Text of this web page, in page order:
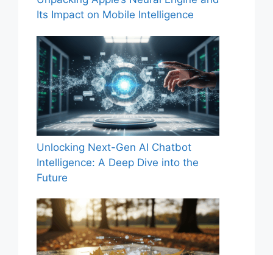
Its Impact on Mobile Intelligence
Unlocking Next-Gen AI Chatbot
Intelligence: A Deep Dive into the
Future